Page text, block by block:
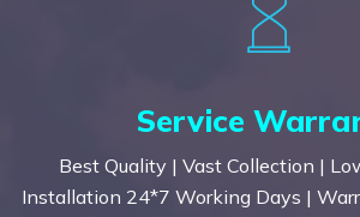
Service
Best Quality | Vast Collection |
Installation 24*7 Working Days |